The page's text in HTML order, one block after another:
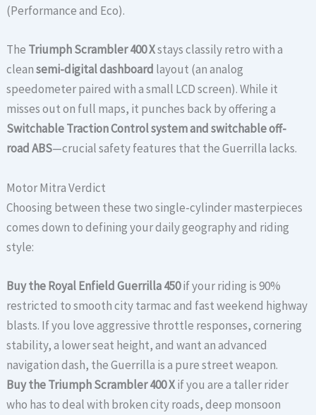
(Performance and Eco).
The Triumph Scrambler 400 Xstays classily retro with a
cleansemi-digital dashboard layout (an analog
speedometer paired with a small LCD screen). While it
misses out on full maps, it punches back by offering a
Switchable Traction Control system and switchable off-
road ABS—crucial safety features that the Guerrilla lacks.
Motor Mitra Verdict
Choosing between these two single-cylinder masterpieces
comes down to defining your daily geography and riding
style:
Buy the Royal Enfield Guerrilla 450if your riding is 90%
restricted to smooth city tarmac and fast weekend highway
blasts. If you love aggressive throttle responses, cornering
stability, a lower seat height, and want an advanced
navigation dash, the Guerrilla is a pure street weapon.
Buy the Triumph Scrambler 400 Xif you are a taller rider
who has to deal with broken city roads, deep monsoon